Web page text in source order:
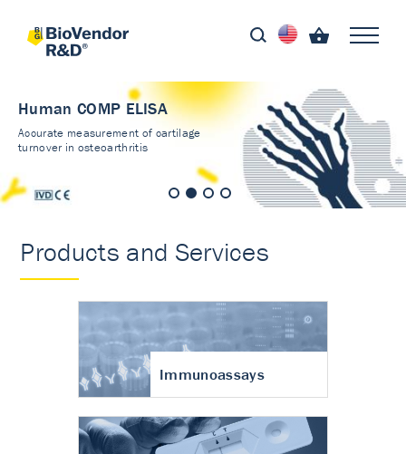
Human COMP ELISA
Accurate measurement of cartilage
turnover in osteoarthritis
Products and Services
Immunoassays